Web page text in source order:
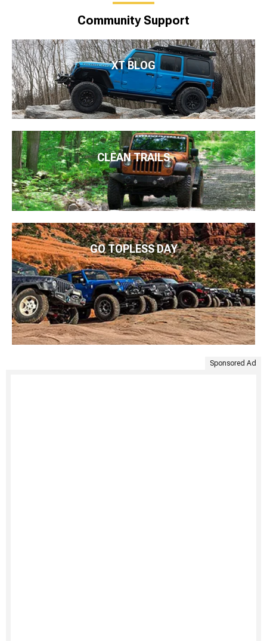
Community Support
XT BLOG
CLEAN TRAILS
GO TOPLESS DAY
Sponsored Ad